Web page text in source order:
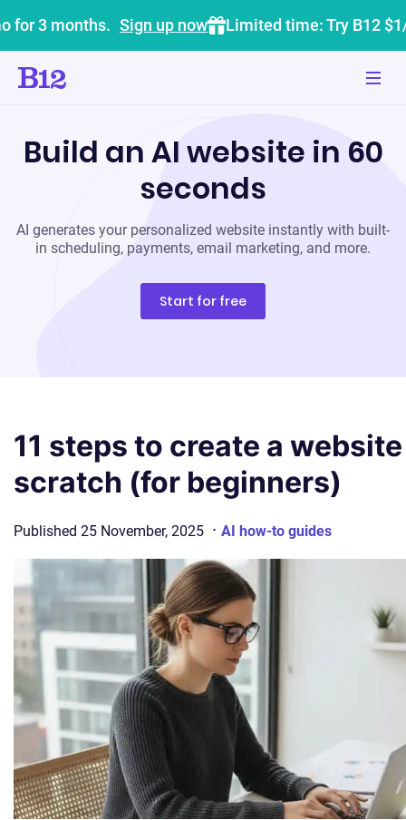
for 3 months. Sign up now Limited time: Try B12
Build an AI website in 60
seconds
AI generates your personalized website instantly with built-
in scheduling, payments, email marketing, and more.
Start for free
11 steps to create a
scratch (for beginners)
Published 25 November, 2025 · AI how-to guides